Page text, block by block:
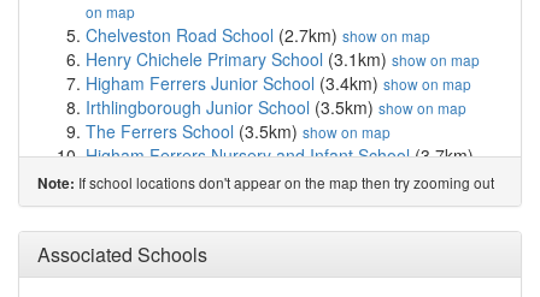
on map
Chelveston Road School (2.7km) show on map
Henry Chichele Primary School (3.1km) show on map
Higham Ferrers Junior School (3.4km) show on map
Irthlingborough Junior School (3.5km) show on map
The Ferrers School (3.5km) show on map
Higham Ferrers Nursery and Infant School(3.7km)
show on map
Irthlingborough Nursery and Infant School(3.7km)
show on map
Ringstead Church of England Primary School
show on map
Note: If school locations don't appear on the map then try zooming out
Associated Schools